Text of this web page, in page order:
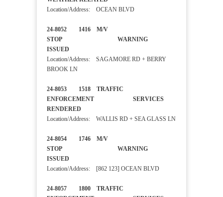
Location/Address: OCEAN BLVD
24-8052 1416 M/V
STOP WARNING
ISSUED
Location/Address: SAGAMORE RD + BERRY
BROOK LN
24-8053 1518 TRAFFIC
ENFORCEMENT SERVICES
RENDERED
Location/Address: WALLIS RD + SEA GLASS LN
24-8054 1746 M/V
STOP WARNING
ISSUED
Location/Address: [862 123] OCEAN BLVD
24-8057 1800 TRAFFIC